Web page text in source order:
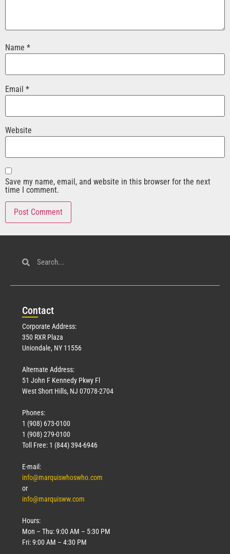
Name *
Email *
Website
Save my name, email, and website in this browser for the next
time I comment.
Contact
Corporate Address:
350 RXR Plaza
Uniondale, NY 11556
Alternate Address:
51 John F Kennedy Pkwy Fl
West Short Hills, NJ 07078-2704
Phones:
1 (908) 673-0100
1 (908) 279-0100
Toll Free: 1 (844) 394-6946
E-mail:
info@marquiswhoswho.com
or
info@marquisww.com
Hours:
Mon – Thu: 9:00 AM – 5:30 PM
Fri: 9:00 AM – 4:30 PM